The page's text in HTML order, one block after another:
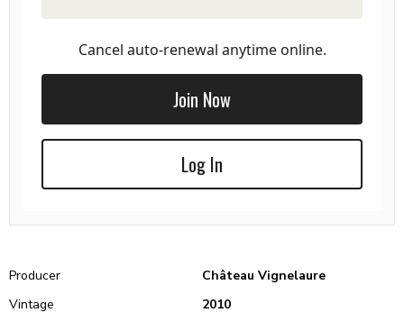
Cancel auto-renewal anytime online.
Join Now
Log In
Producer
Château Vignelaure
Vintage
2010